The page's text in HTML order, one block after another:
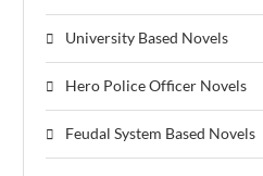
University Based Novels
Hero Police Officer Novels
Feudal System Based Novels